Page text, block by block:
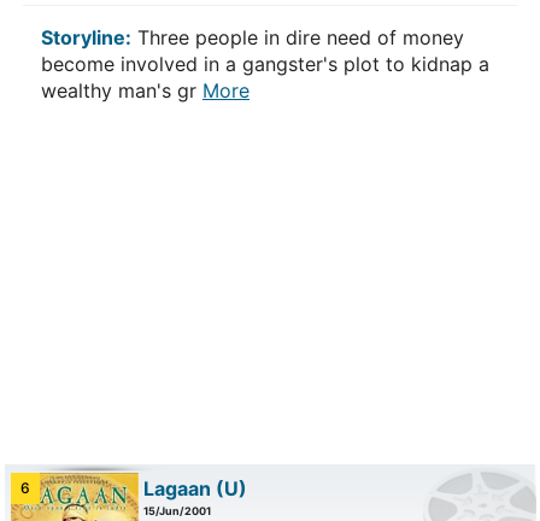
Storyline: Three people in dire need of money
become involved in a gangster's plot to kidnap a
wealthy man's gr More
6 Lagaan (U)
15/Jun/2001